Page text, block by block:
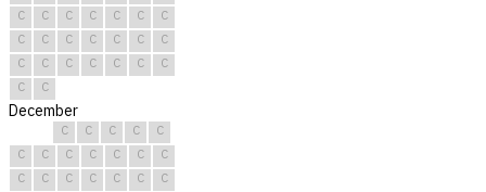
C
C C C C C
C
C
C C C C C
C
C
C C C C C
C
C
C
December
C C C C
C
C
C C C C C
C
C
C C C C C
C